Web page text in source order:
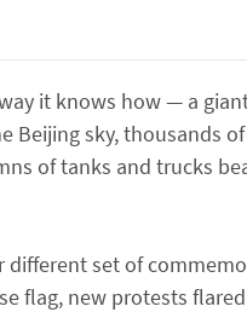
it knows how — a
Beijing sky, thousands
of tanks and trucks
set of
flag, new protests